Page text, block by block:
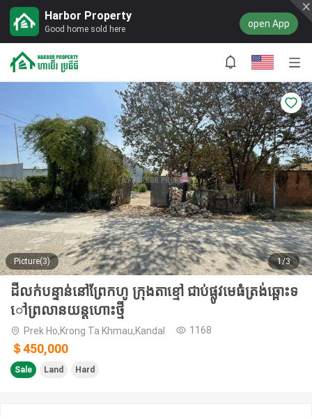
Harbor Property
Good home sold here open App
Picture(3) 1/3
ដីលក់បន្ទាន់នៅព្រែកហូ ក្រុងតាខ្មៅ ជាប់ផ្លូវមេធំត្រង់ឆ្ពោះទ
ៅព្រលានយន្ដហោះថ្មី
Prek Ho,Krong Ta Khmau,Kandal 1168
＄450,000
Sale Land Hard